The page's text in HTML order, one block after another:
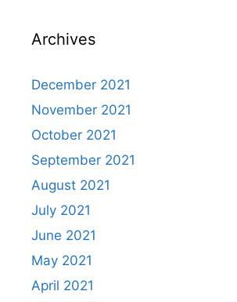
Archives
December 2021
November 2021
October 2021
September 2021
August 2021
July 2021
June 2021
May 2021
April 2021